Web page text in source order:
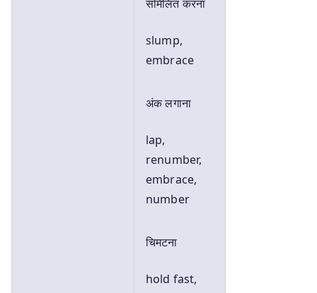
संमिलित करना
slump,
embrace
अंक लगाना
lap,
renumber,
embrace,
number
चिमटना
hold fast,